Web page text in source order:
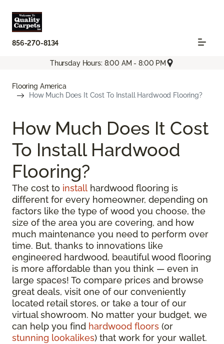
856-270-8134
Thursday Hours: 8:00 AM - 8:00 PM
Flooring America
How Much Does It Cost To Install Hardwood Flooring?
How Much Does It Cost
To Install Hardwood
Flooring?
The cost to install hardwood flooring is
different for every homeowner, depending on
factors like the type of wood you choose, the
size of the area you are covering, and how
much maintenance you need to perform over
time. But, thanks to innovations like
engineered hardwood, beautiful wood flooring
is more affordable than you think — even in
large spaces! To compare prices and browse
great deals, visit one of our conveniently
located retail stores, or take a tour of our
virtual showroom. No matter your budget, we
can help you find hardwood floors (or
stunning lookalikes) that work for your wallet.